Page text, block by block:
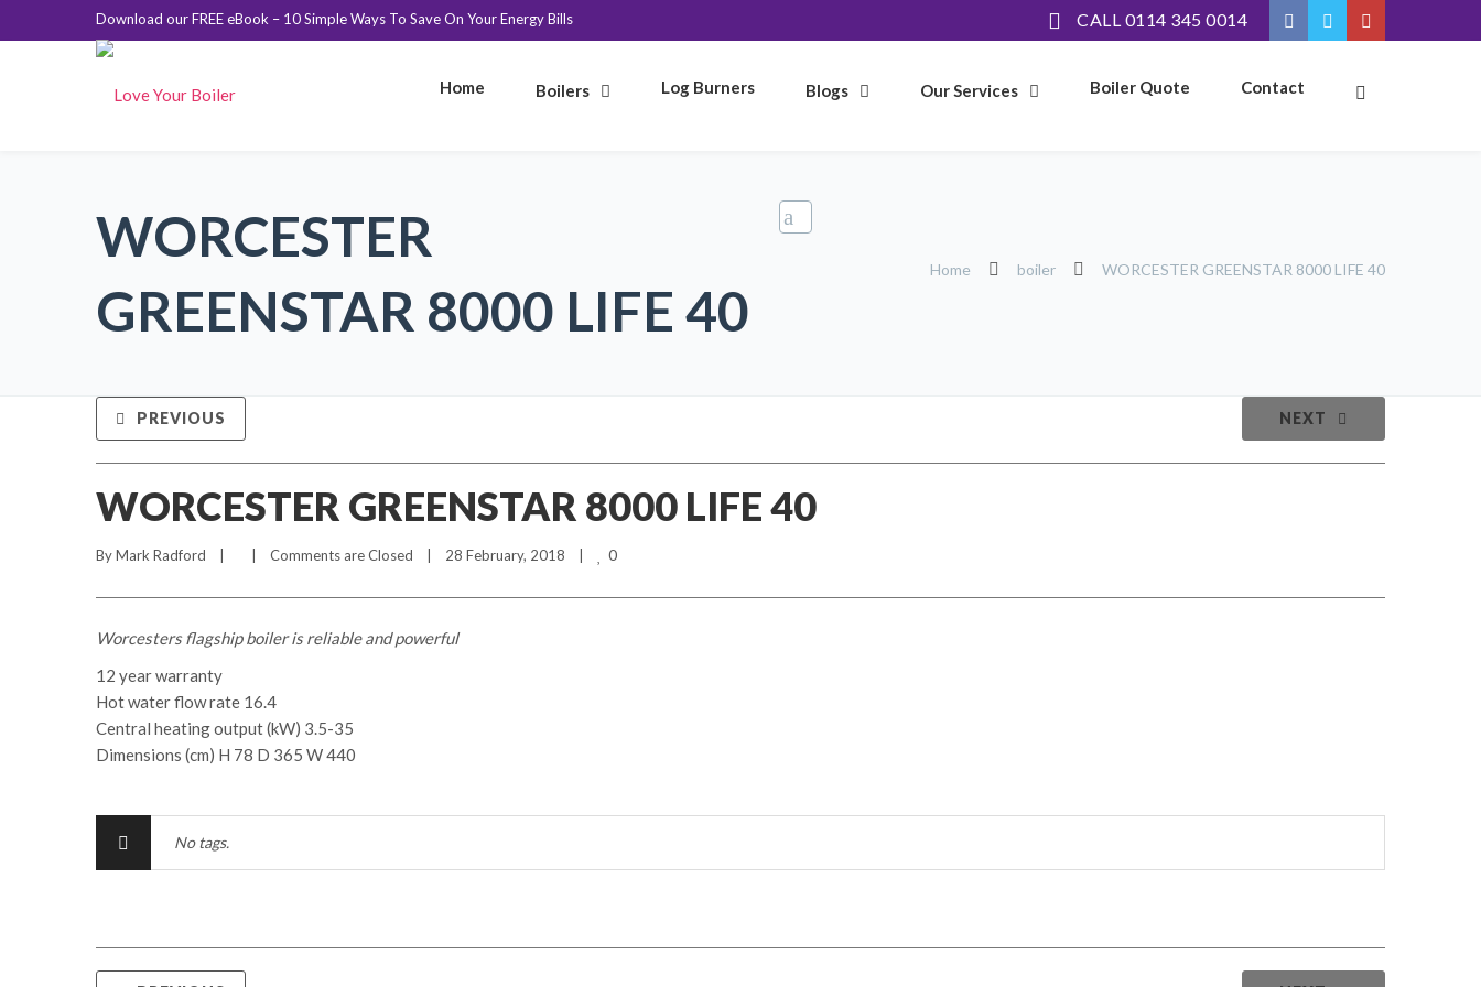
Download our FREE eBook – 10 Simple Ways To Save On Your Energy Bills CALL 0114 345 0014
Home Boilers Log Burners Blogs Our Services Boiler Quote Contact
WORCESTER
GREENSTAR 8000 LIFE 40
Home boiler WORCESTER GREENSTAR 8000 LIFE 40
NEXT
PREVIOUS
WORCESTER GREENSTAR 8000 LIFE 40
By Mark Radford Comments are Closed
    |    28 February, 2018    |
0
Worcesters flagship boiler is reliable and powerful
12 year warranty
Hot water flow rate 16.4
Central heating output (kW) 3.5-35
Dimensions (cm) H 78 D 365 W 440
No tags.